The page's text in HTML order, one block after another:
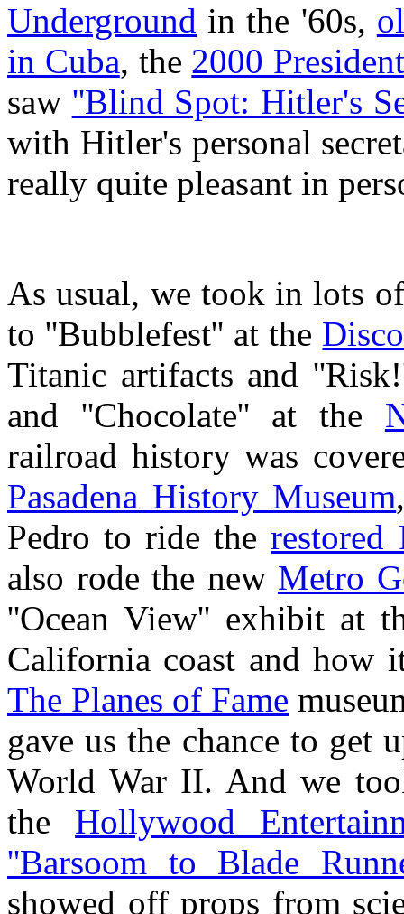
Underground in the '60s,
in Cuba, the 2000
saw ''Blind Spot: Hitler's
with Hitler's personal
really quite pleasant in
As usual, we took in lots
to ''Bubblefest'' at the
Titanic artifacts and
and ''Chocolate'' at the
railroad history was
Pasadena History Museum
Pedro to ride the
also rode the new Metro
''Ocean View'' exhibit at
California coast and how
The Planes of Fame
gave us the chance to get
World War II. And we
the Hollywood
''Barsoom to Blade
showed off props from